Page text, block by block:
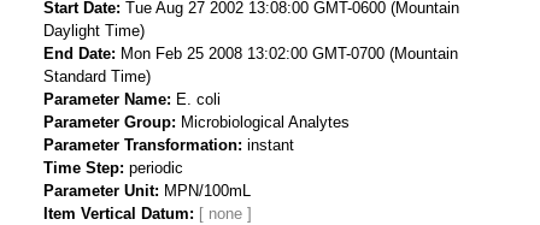
Start Date Tue Aug 27 2002 13:08:00 GMT-0600 (Mountain
Daylight Time)
End Date
Mon Feb 25 2008 13:02:00 GMT-0700 (Mountain
Standard Time)
Parameter Name
E. coli
Parameter Group
Microbiological Analytes
Parameter Transformation instant
Time Step periodic
Parameter Unit
MPN/100mL
Item Vertical Datum